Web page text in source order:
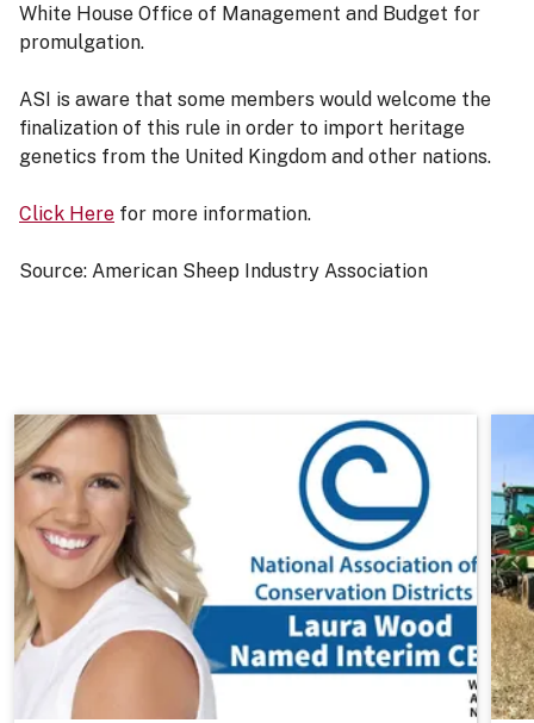
White House Office of Management and Budget for
promulgation.
ASI is aware that some members would welcome the
finalization of this rule in order to import heritage
genetics from the United Kingdom and other nations.
Click Here for more information.
Source: American Sheep Industry Association